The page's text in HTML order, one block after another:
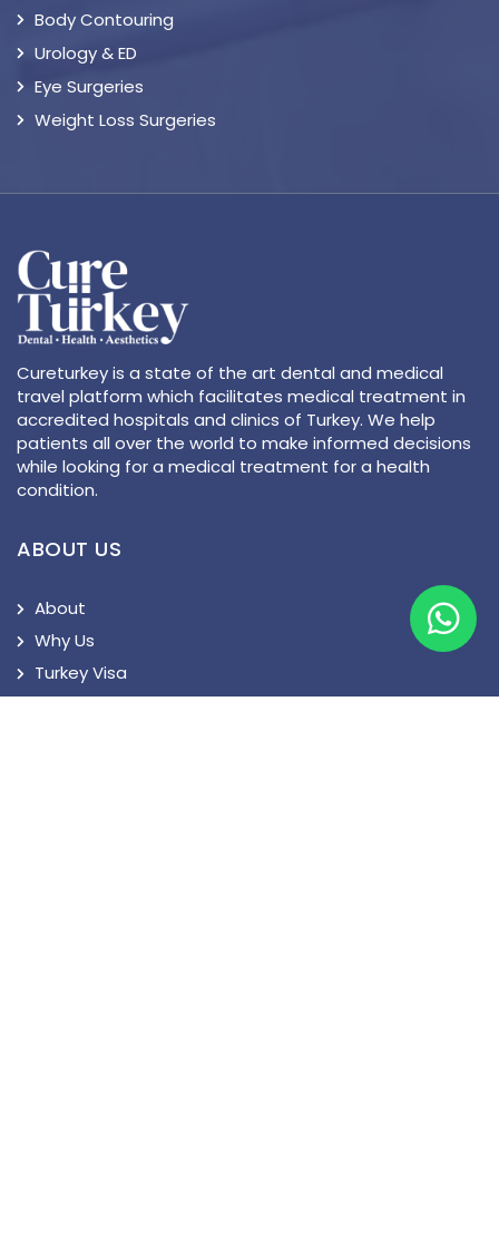
Body Contouring
Urology & ED
Eye Surgeries
Weight Loss Surgeries
Cureturkey is a state of the art dental and medical
travel platform which facilitates medical treatment in
accredited hospitals and clinics of Turkey. We help
patients all over the world to make informed decisions
while looking for a medical treatment for a health
condition.
ABOUT US
About
Why Us
Turkey Visa